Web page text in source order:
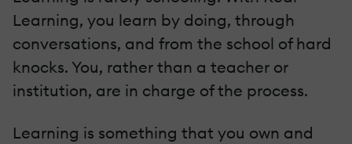
Learning, you learn by doing, through
conversations, and from the school of hard
knocks. You, rather than a teacher or
institution, are in charge of the process.
Learning is something that you own and